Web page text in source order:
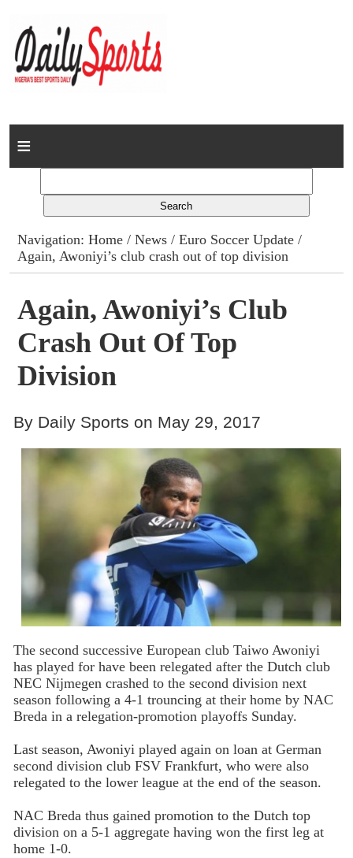
Home
Columns
Advert Rates
Gallery
Contact
Navigation:Home /News /Euro Soccer Update /
Again, Awoniyi’s club crash out of top division
Again, Awoniyi’s Club
Crash Out Of Top
Division
By Daily Sports on May 29, 2017
The second successive European club Taiwo Awoniyi
has played for have been relegated after the Dutch club
NEC Nijmegen crashed to the second division next
season following a 4-1 trouncing at their home by NAC
Breda in a relegation-promotion playoffs Sunday.
Last season, Awoniyi played again on loan at German
second division club FSV Frankfurt, who were also
relegated to the lower league at the end of the season.
NAC Breda thus gained promotion to the Dutch top
division on a 5-1 aggregate having won the first leg at
home 1-0.